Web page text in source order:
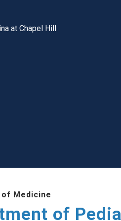
at Chapel Hill
of Medicine
of